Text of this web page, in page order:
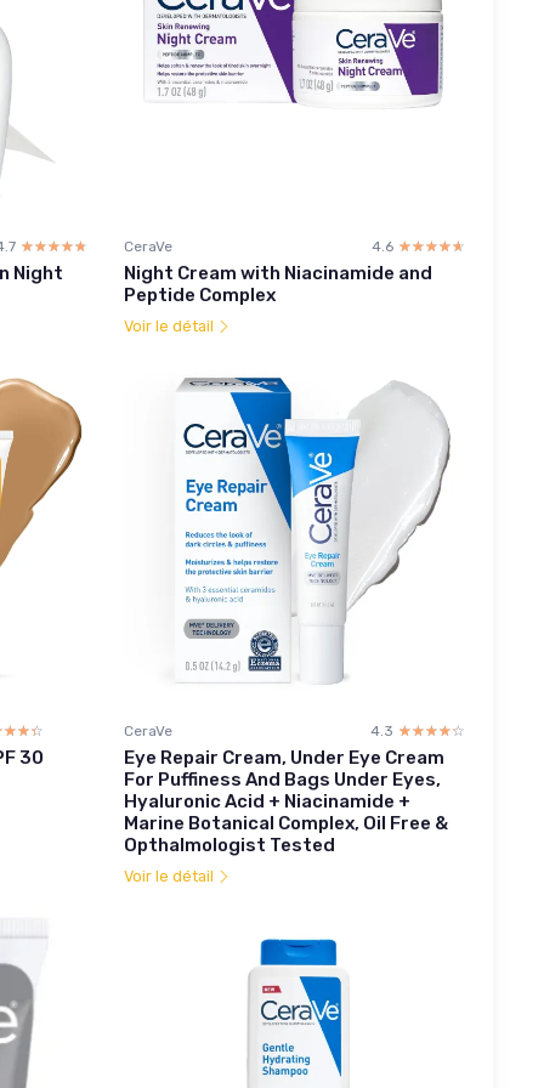
☆☆☆☆☆
★★★★★
Night
CeraVe 4.6 ☆☆☆☆☆
★★★★★
Night Cream with Niacinamide and
Peptide Complex
Voir le détail
30
CeraVe 4.3 ☆☆☆☆☆
★★★★★
Eye Repair Cream, Under Eye Cream
For Puffiness And Bags Under Eyes,
Hyaluronic Acid + Niacinamide +
Marine Botanical Complex, Oil Free &
Opthalmologist Tested
Voir le détail